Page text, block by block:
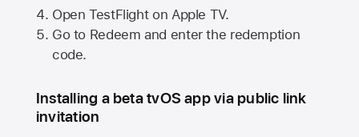
Open TestFlight on Apple TV.
Go to Redeem and enter the redemption
code.
Installing a beta tvOS app via public link
invitation